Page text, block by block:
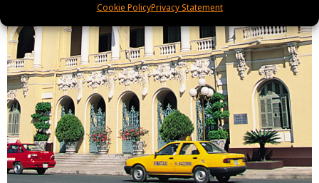
Cookie PolicyPrivacy Statement